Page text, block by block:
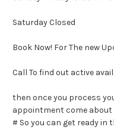
Saturday Closed
Book Now! For The new
Call To find out active
then once you process
appointment come about
# So you can get ready in